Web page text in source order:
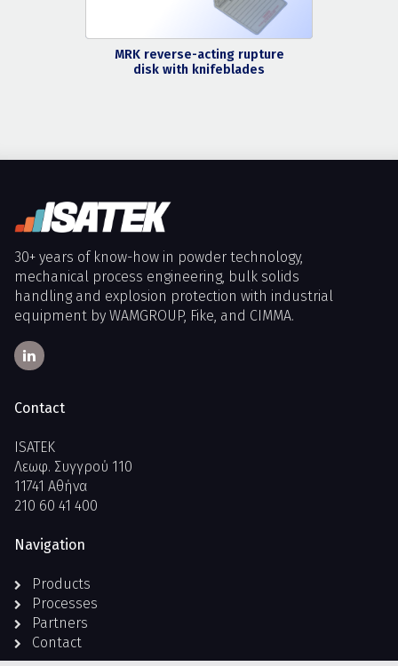
MRK reverse-acting rupture
disk with knifeblades
30+ years of know-how in powder technology,
mechanical process engineering, bulk solids
handling and explosion protection with industrial
equipment by WAMGROUP, Fike, and CIMMA.
Contact
ISATEK
Λεωφ. Συγγρού 110
11741 Αθήνα
210 60 41 400
Navigation
Products
Processes
Partners
Contact